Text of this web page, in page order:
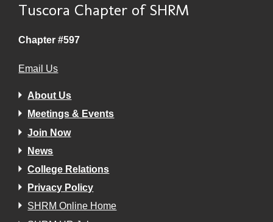
Tuscora Chapter of SHRM
Chapter #597
Email Us
About Us
Meetings & Events
Join Now
News
College Relations
Privacy Policy
SHRM Online Home